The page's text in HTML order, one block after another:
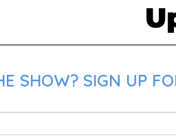
SHOW? SIGN UP